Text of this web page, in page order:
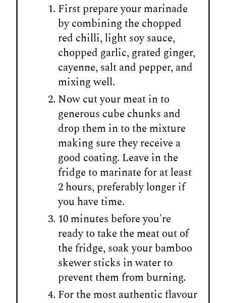
First prepare your marinade
by combining the chopped
red chilli, light soy sauce,
chopped garlic, grated ginger,
cayenne, salt and pepper, and
mixing well.
Now cut your meat in to
generous cube chunks and
drop them in to the mixture
making sure they receive a
good coating. Leave in the
fridge to marinate for at least
2 hours, preferably longer if
you have time.
10 minutes before you're
ready to take the meat out of
the fridge, soak your bamboo
skewer sticks in water to
prevent them from burning.
For the most authentic flavour